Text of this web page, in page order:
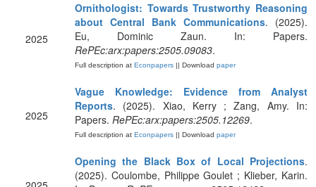
2025
Ornithologist: Towards Trustworthy Reasoning
about Central Bank Communications. (2025).
Eu, Dominic Zaun. In: Papers.
RePEc:arx:papers:2505.09083.
Full description at Econpapers || Download paper
2025
Vague Knowledge: Evidence from Analyst
Reports. (2025). Xiao, Kerry ; Zang, Amy. In:
Papers. RePEc:arx:papers:2505.12269.
Full description at Econpapers || Download paper
Opening the Black Box of Local Projections.
(2025). Coulombe, Philippe Goulet ; Klieber, Karin.